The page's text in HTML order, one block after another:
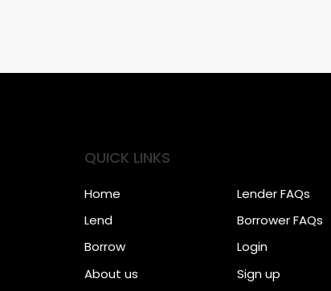
QUICK LINKS
Home
Lend
Borrow
About us
Lender FAQs
Borrower FAQs
Login
Sign up